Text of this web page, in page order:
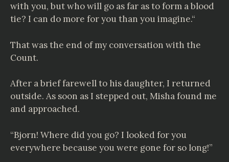
with you, but who will go as far as to form a blood
tie? I can do more for you than you imagine.“
That was the end of my conversation with the
Count.
After a brief farewell to his daughter, I returned
outside. As soon as I stepped out, Misha found me
and approached.
“Bjorn! Where did you go? I looked for you
everywhere because you were gone for so long!”